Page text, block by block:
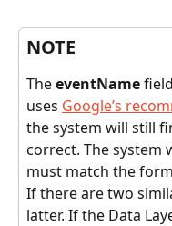
NOTE
The eventName
uses Google’s
the system will still
correct. The system
must match the
If there are two
latter. If the Data